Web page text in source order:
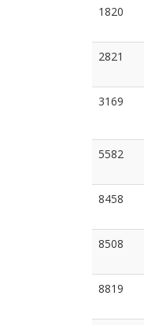
1820
2821
3169
5582
8458
8508
8819